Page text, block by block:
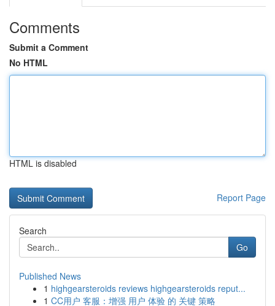
Comments
Submit a Comment
No HTML
HTML is disabled
Report Page
Search
Go
Published News
1 highgearsteroids reviews highgearsteroids reput...
1 CC用户 客服：增强 用户 体验 的 关键 策略